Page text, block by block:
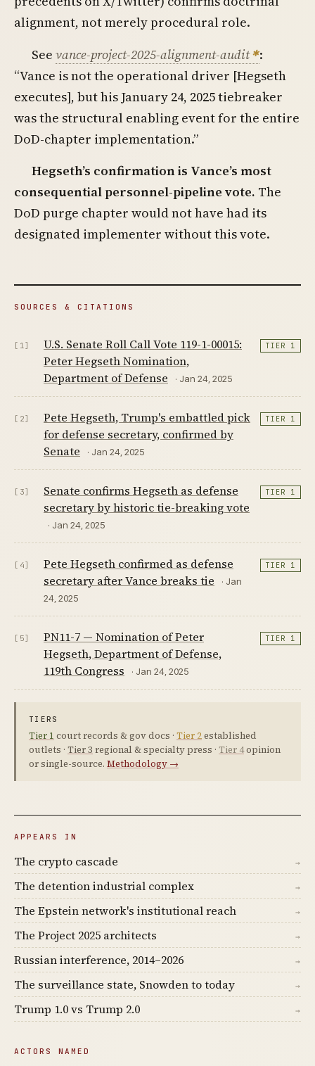
alignment, not merely procedural role.
Seevance-project-2025-alignment-audit :
“Vance is not the operational driver [Hegseth
executes], but his January 24, 2025 tiebreaker
was the structural enabling event for the entire
DoD-chapter implementation.”
Hegseth’s confirmation is Vance’s most
consequential personnel-pipeline vote. The
DoD purge chapter would not have had its
designated implementer without this vote.
SOURCES & CITATIONS
[1]
U.S. Senate Roll Call Vote 119-1-00015:
Peter Hegseth Nomination,
Department of Defense
· Jan 24, 2025
TIER 1
[2]
Pete Hegseth, Trump's embattled pick
for defense secretary, confirmed by
Senate
· Jan 24, 2025
TIER 1
[3]
Senate confirms Hegseth as defense
secretary by historic tie-breaking vote
· Jan 24, 2025
TIER 1
[4]
Pete Hegseth confirmed as defense
secretary after Vance breaks tie
· Jan
24, 2025
TIER 1
[5]
PN11-7 — Nomination of Peter
Hegseth, Department of Defense,
119th Congress
· Jan 24, 2025
TIER 1
TIERS
Tier 1 court records & gov docs · Tier 2established
outlets · Tier 3 regional & specialty press · Tier 4opinion
or single-source. Methodology →
APPEARS IN
The crypto cascade →
The detention industrial complex →
The Epstein network's institutional reach →
The Project 2025 architects →
Russian interference, 2014–2026 →
The surveillance state, Snowden to today →
Trump 1.0 vs Trump 2.0 →
ACTORS NAMED